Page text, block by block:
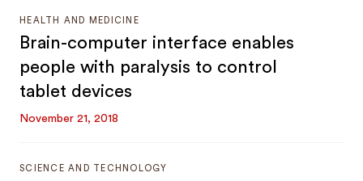
HEALTH AND MEDICINE
Brain-computer interface enables
people with paralysis to control
tablet devices
November 21, 2018
SCIENCE AND TECHNOLOGY